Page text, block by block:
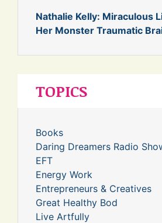
Nathalie Kelly: Miraculous
Her Monster Traumatic
TOPICS
Books
Daring Dreamers Radio
EFT
Energy Work
Entrepreneurs & Creatives
Great Healthy Bod
Live Artfully